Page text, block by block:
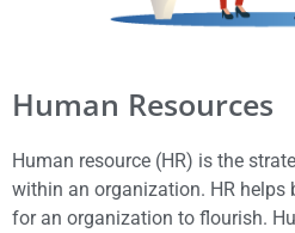
Human Resources
Human resource (HR) is the
within an organization. HR helps
for an organization to flourish.